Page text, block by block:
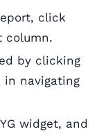
click
column.
by clicking
in navigating
widget, and